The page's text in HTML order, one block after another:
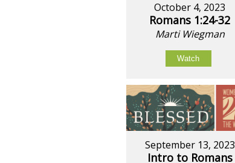
October 4, 2023
Romans 1:24-32
Marti Wiegman
Watch
September 13, 2023
Intro to Romans